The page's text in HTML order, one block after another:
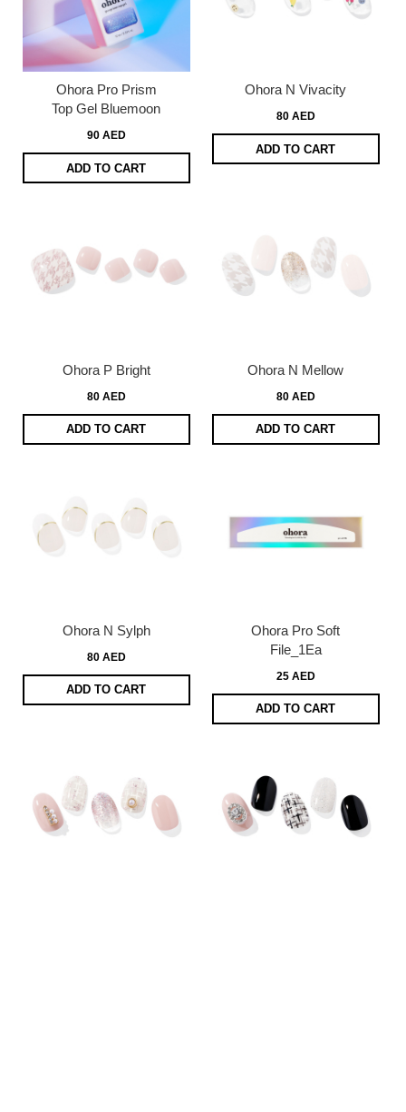
Ohora Pro Prism
Top Gel Bluemoon
90 AED
ADD TO CART
Ohora N Vivacity
80 AED
ADD TO CART
Ohora P Bright
80 AED
ADD TO CART
Ohora N Mellow
80 AED
ADD TO CART
Ohora N Sylph
80 AED
ADD TO CART
Ohora Pro Soft
File_1Ea
25 AED
ADD TO CART